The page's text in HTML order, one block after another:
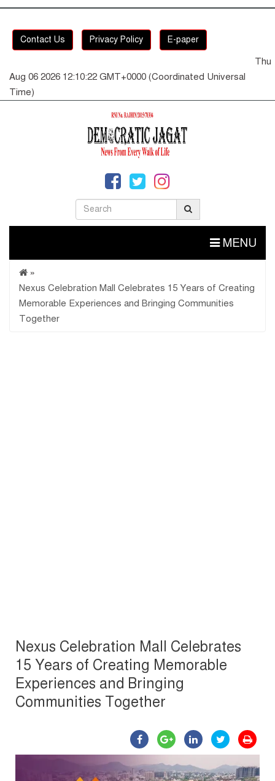
Contact Us Privacy Policy E-paper
Thu
Aug 06 2026 12:10:23 GMT+0000 (Coordinated Universal
Time)
MENU
»
Nexus Celebration Mall Celebrates 15 Years of Creating
Memorable Experiences and Bringing Communities
Together
Nexus Celebration Mall Celebrates
15 Years of Creating Memorable
Experiences and Bringing
Communities Together